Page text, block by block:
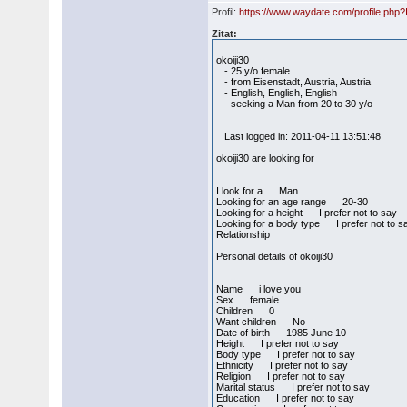
Profil:https://www.waydate.com/
Zitat:
okoiji30
- 25 y/o female
- from Eisenstadt, Austria, Austria
- English, English, English
- seeking a Man from 20 to 30 y/o
Last logged in: 2011-04-11 13:51:48
okoiji30 are looking for
I look for a Man
Looking for an age range 20-30
Looking for a height I prefer not to say
Looking for a body type I prefer not to
Relationship
Personal details of okoiji30
Name i love you
Sex female
Children 0
Want children No
Date of birth 1985 June 10
Height I prefer not to say
Body type I prefer not to say
Ethnicity I prefer not to say
Religion I prefer not to say
Marital status I prefer not to say
Education I prefer not to say